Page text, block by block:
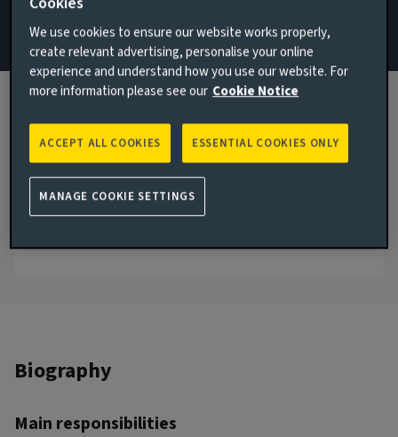
ReturnPlus
Email Todd Cutting
View LinkedIn profile
London, United Kingdom
JOINED AVIVA INVESTORS
2012
JOINED THE INDUSTRY
Biography
Main responsibilities
We use cookies to ensure our website works properly,
create relevant advertising, personalise your online
experience and understand how you use our website. For
more information please see our Cookie Notice
ESSENTIAL COOKIES ONLY
ACCEPT ALL COOKIES
MANAGE COOKIE SETTINGS